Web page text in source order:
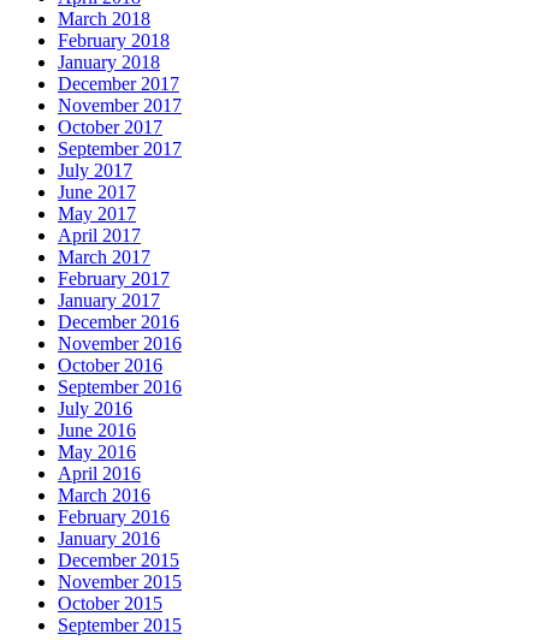
March 2018
February 2018
January 2018
December 2017
November 2017
October 2017
September 2017
July 2017
June 2017
May 2017
April 2017
March 2017
February 2017
January 2017
December 2016
November 2016
October 2016
September 2016
July 2016
June 2016
May 2016
April 2016
March 2016
February 2016
January 2016
December 2015
November 2015
October 2015
September 2015